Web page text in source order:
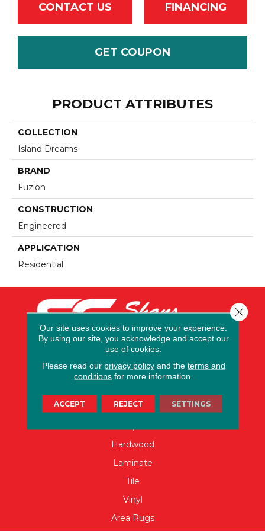
CONTACT US FINANCING
GET COUPON
PRODUCT ATTRIBUTES
COLLECTION
Island Dreams
BRAND
Fuzion
CONSTRUCTION
Engineered
APPLICATION
Residential
FLOORING
Hardwood
Laminate
Tile
Vinyl
Area Rugs
Our site uses cookies to improve your experience.
By using our site, you acknowledge and accept our
use of cookies.
Please read our privacy policyand the terms and
conditions for more information.
ACCEPT REJECT SETTINGS
Close